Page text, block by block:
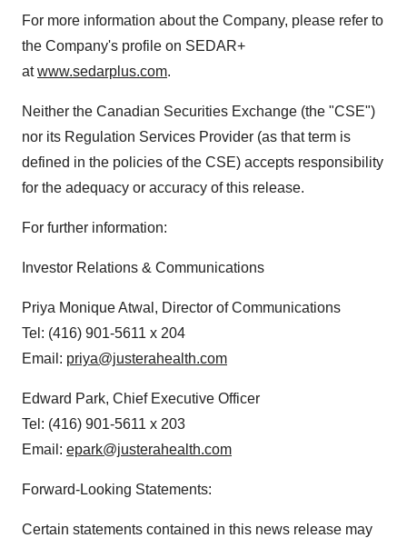
For more information about the Company, please refer to
the Company's profile on SEDAR+
atwww.sedarplus.com.
Neither the Canadian Securities Exchange (the "CSE")
nor its Regulation Services Provider (as that term is
defined in the policies of the CSE) accepts responsibility
for the adequacy or accuracy of this release.
For further information:
Investor Relations & Communications
Priya Monique Atwal, Director of Communications
Tel: (416) 901-5611 x 204
Email: priya@justerahealth.com
Edward Park, Chief Executive Officer
Tel: (416) 901-5611 x 203
Email: epark@justerahealth.com
Forward-Looking Statements:
Certain statements contained in this news release may